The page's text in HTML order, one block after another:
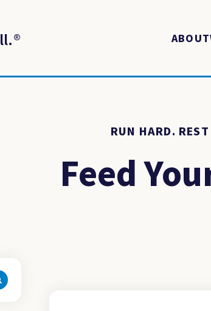
® ABOUT
RUN HARD.
Feed